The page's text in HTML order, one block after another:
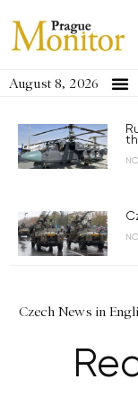
August 8, 2026
Czech News in